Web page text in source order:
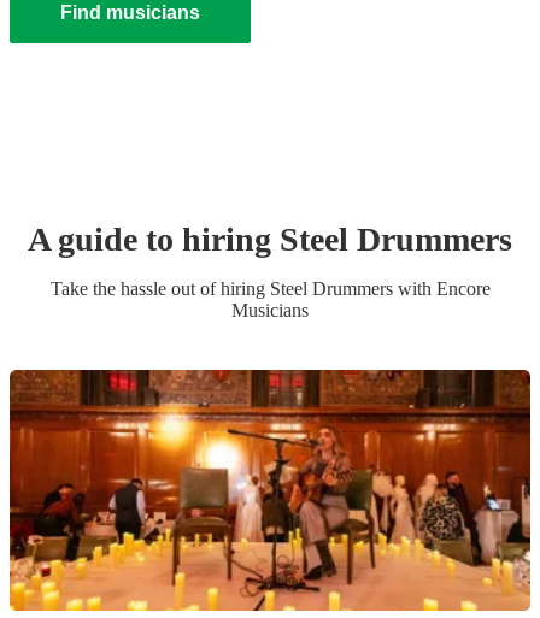
Find musicians
A guide to hiring Steel Drummers
Take the hassle out of hiring Steel Drummerswith Encore
Musicians